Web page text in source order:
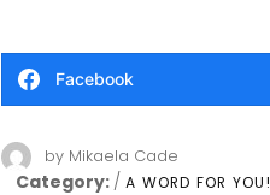
Facebook
by Mikaela Cade
Category: A WORD FOR YOU!